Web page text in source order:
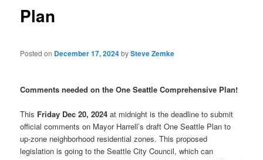
Plan
Posted on December 17, 2024bySteve Zemke
Comments needed on the One Seattle Comprehensive Plan!
This Friday Dec 20, 2024 at midnight is the deadline to submit
official comments on Mayor Harrell’s draft One Seattle Plan to
up-zone neighborhood residential zones. This proposed
legislation is going to the Seattle City Council, which can